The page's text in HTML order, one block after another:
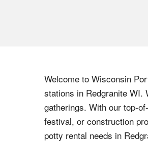
Welcome to Wisconsin
stations in Redgranite WI.
gatherings. With our top-
festival, or construction
potty rental needs in